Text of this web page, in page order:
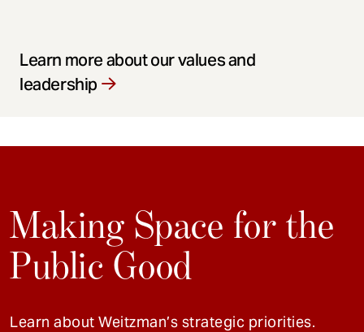
Learn more about our values and
leadership
Making Space for the
Public Good
Learn about Weitzman’s strategic priorities.